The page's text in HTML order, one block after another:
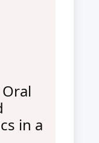
in a